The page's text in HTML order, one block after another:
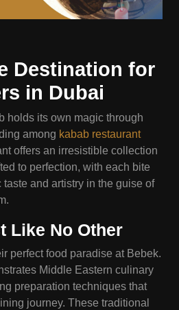
Destination for
in Dubai
holds its own magic through
among kabab restaurant
offers an irresistible collection
to perfection, with each bite
and artistry in the guise of
Like No Other
perfect food paradise at Bebek.
Middle Eastern culinary
preparation techniques that
journey. These traditional